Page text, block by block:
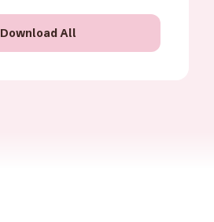
Download All